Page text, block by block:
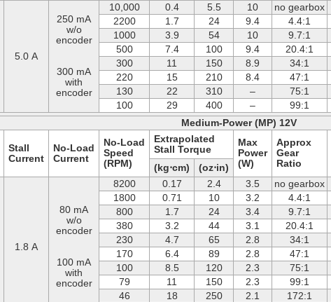
5.0 A
250 mA
w/o
encoder
300 mA
with
encoder
10,000 0.4 5.5 10 no gearbox
2200
1.7 24 9.4 4.4:1
1000
3.9 54 10 9.7:1
500
7.4 100 9.4 20.4:1
300
11 150 8.9 34:1
220
15 210 8.4 47:1
130
22 310 – 75:1
100
29 400 – 99:1
Medium-Power (MP) 12V
Stall
Current
No-Load
Current
No-Load
Speed
(RPM)
Extrapolated
Stall Torque
Max
Power
(W)
Approx
Gear
Ratio
(kg⋅cm)
(oz⋅in)
1.8 A
80 mA
w/o
encoder
100 mA
with
encoder
8200 0.17 2.4 3.5 no gearbox
1800
0.71 10 3.2 4.4:1
800
1.7 24 3.4 9.7:1
380
3.2 44 3.1 20.4:1
230
4.7 65 2.8 34:1
170
6.4 89 2.8 47:1
100
8.5 120 2.3 75:1
79
11 150 2.3 99:1
46
18 250 2.1 172:1